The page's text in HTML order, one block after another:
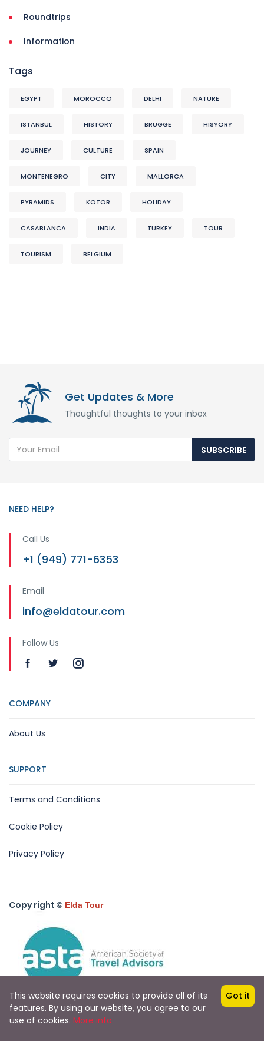
Roundtrips
Information
Tags
EGYPT MOROCCO DELHI NATURE
ISTANBUL HISTORY BRUGGE HISYORY
JOURNEY CULTURE SPAIN
MONTENEGRO CITY MALLORCA
PYRAMIDS KOTOR HOLIDAY
CASABLANCA INDIA TURKEY TOUR
TOURISM BELGIUM
Get Updates & More
Thoughtful thoughts to your inbox
SUBSCRIBE
NEED HELP?
Call Us
+1 (949) 771-6353
Email
info@eldatour.com
Follow Us
COMPANY
About Us
SUPPORT
Terms and Conditions
Cookie Policy
Privacy Policy
Copy right © Elda Tour
This website requires cookies to provide all of its
features. By using our website, you agree to our
use of cookies. More info
Got it